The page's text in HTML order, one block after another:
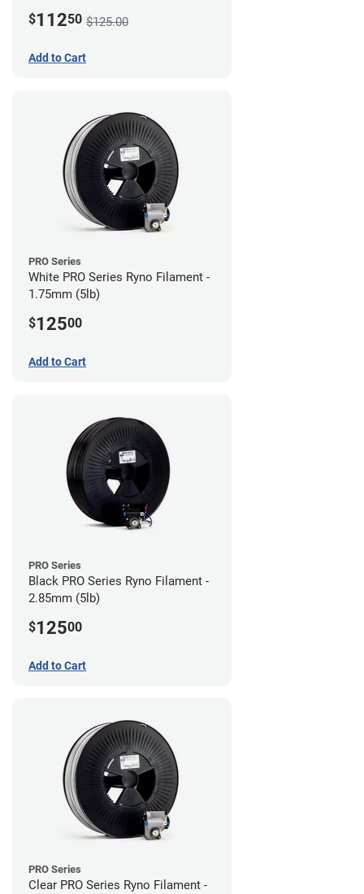
$11250 $125.00
Add to Cart
PRO Series
White PRO Series Ryno Filament -
1.75mm (5lb)
$12500
Add to Cart
PRO Series
Black PRO Series Ryno Filament -
2.85mm (5lb)
$12500
Add to Cart
PRO Series
Clear PRO Series Ryno Filament -